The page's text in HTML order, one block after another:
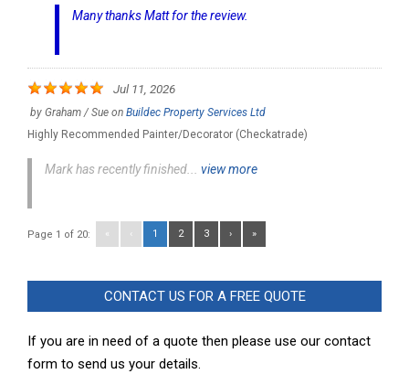
Many thanks Matt for the review.
Jul 11, 2026
by Graham / Sue on Buildec Property Services Ltd
Highly Recommended Painter/Decorator (Checkatrade)
Mark has recently finished... view more
Page 1 of 20: « ‹ 1 2 3 › »
CONTACT US FOR A FREE QUOTE
If you are in need of a quote then please use our contact
form to send us your details.